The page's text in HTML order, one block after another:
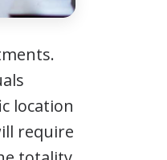
location
require